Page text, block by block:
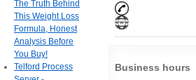
Business hours
The Truth Behind
This Weight Loss
Formula, Honest
Analysis Before
You Buy!
Telford Process